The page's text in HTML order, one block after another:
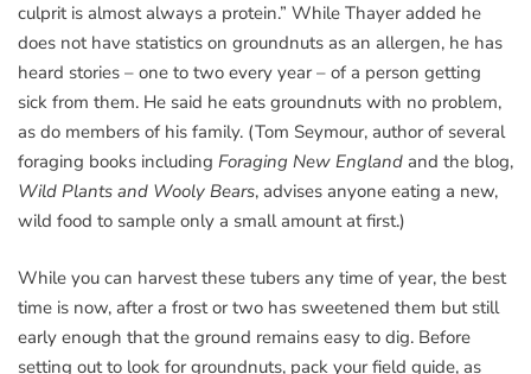
culprit is almost always a protein.” While Thayer added he
does not have statistics on groundnuts as an allergen, he has
heard stories – one to two every year – of a person getting
sick from them. He said he eats groundnuts with no problem,
as do members of his family. (Tom Seymour, author of several
foraging books including Foraging New England and the blog,
Wild Plants and Wooly Bears, advises anyone eating a new,
wild food to sample only a small amount at first.)
While you can harvest these tubers any time of year, the best
time is now, after a frost or two has sweetened them but still
early enough that the ground remains easy to dig. Before
setting out to look for groundnuts, pack your field guide, as